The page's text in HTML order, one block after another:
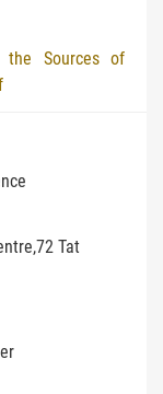
the Sources of
Tat